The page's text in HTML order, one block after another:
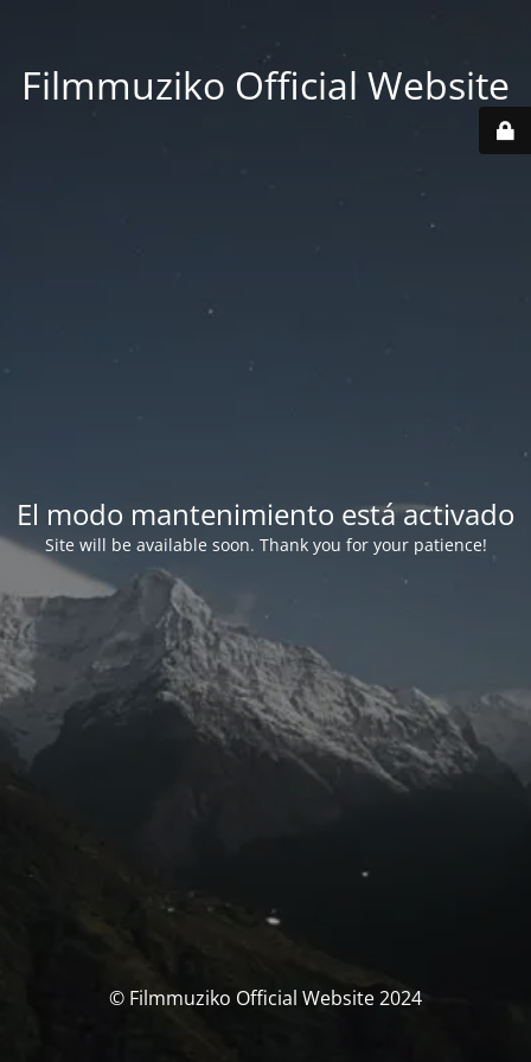
Filmmuziko Official Website
El modo mantenimiento está activado
Site will be available soon. Thank you for your patience!
© Filmmuziko Official Website 2024